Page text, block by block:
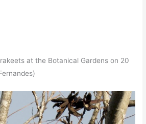
at the Botanical Gardens on 20